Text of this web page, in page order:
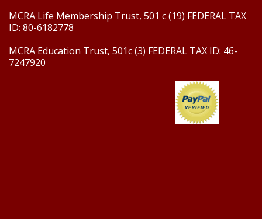
MCRA Life Membership Trust, 501 c (19) FEDERAL TAX
ID: 80-6182778
MCRA Education Trust, 501c (3) FEDERAL TAX ID: 46-
7247920